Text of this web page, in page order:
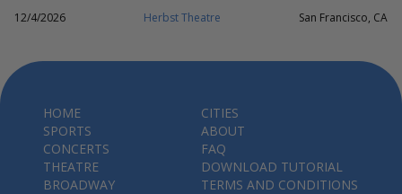
12/4/2026 Herbst Theatre San Francisco, CA
HOME
SPORTS
CONCERTS
THEATRE
BROADWAY
CITIES
ABOUT
FAQ
DOWNLOAD TUTORIAL
TERMS AND CONDITIONS